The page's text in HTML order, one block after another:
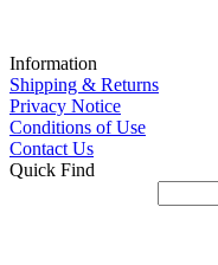
Information
Shipping & Returns
Privacy Notice
Conditions of Use
Contact Us
Quick Find